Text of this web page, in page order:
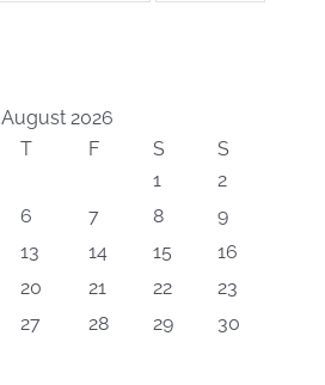
August 2026
T F S
S
1
2
6 7 8
9
13 14 15
16
20 21 22
23
27 28 29
30